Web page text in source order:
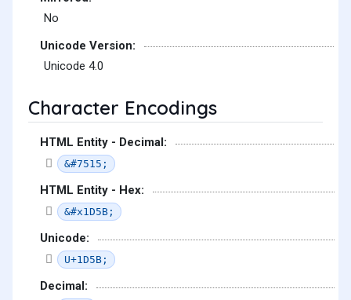
No
Unicode Version:
Unicode 4.0
Character Encodings
HTML Entity - Decimal:
&#7515;
HTML Entity - Hex:
&#x1D5B;
Unicode:
U+1D5B;
Decimal: